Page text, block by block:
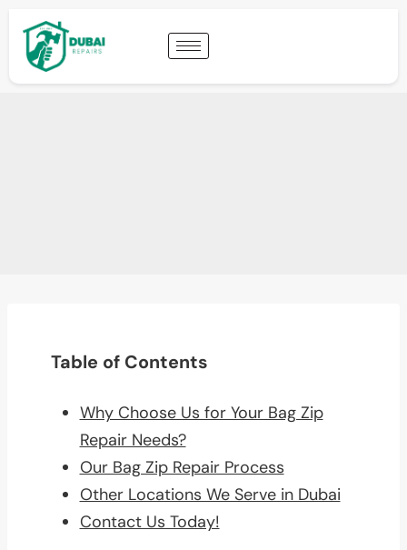
Table of Contents
Why Choose Us for Your Bag Zip
Repair Needs?
Our Bag Zip Repair Process
Other Locations We Serve in Dubai
Contact Us Today!